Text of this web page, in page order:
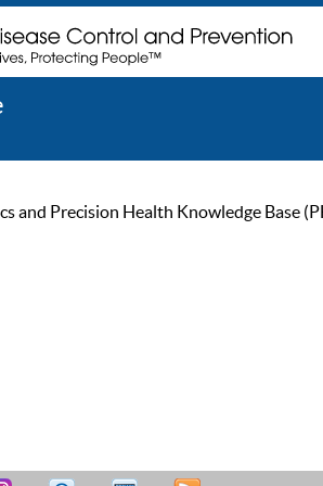
and Precision Health Knowledge Base